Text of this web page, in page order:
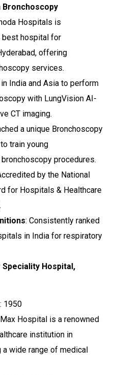
Hospitals is
best hospital for
offering
services.
India and Asia to perform
with LungVision AI-
CT imaging.
a unique Bronchoscopy
train young
procedures.
by the National
for Hospitals & Healthcare
: Consistently ranked
in India for respiratory
Speciality Hospital,
: 1950
Hospital is a renowned
institution in
a wide range of medical